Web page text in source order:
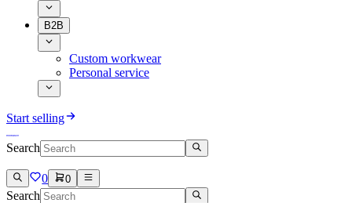
B2B
Custom workwear
Personal service
Start selling
Search
0 0
Search